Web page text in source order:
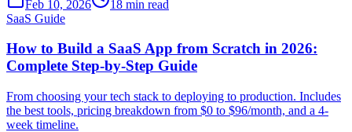
Feb 10, 2026
18 min read
SaaS Guide
How to Build a SaaS App from Scratch in 2026:
Complete Step-by-Step Guide
From choosing your tech stack to deploying to production. Includes
the best tools, pricing breakdown from $0 to $96/month, and a 4-
week timeline.